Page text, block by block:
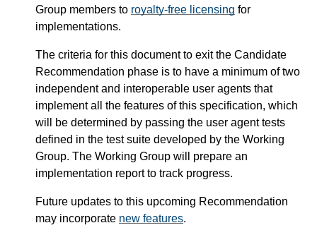
Group members to royalty-free licensing for
implementations.
The criteria for this document to exit the Candidate
Recommendation phase is to have a minimum of two
independent and interoperable user agents that
implement all the features of this specification, which
will be determined by passing the user agent tests
defined in the test suite developed by the Working
Group. The Working Group will prepare an
implementation report to track progress.
Future updates to this upcoming Recommendation
may incorporate new features.